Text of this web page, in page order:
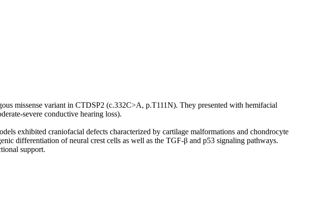
missense variant in CTDSP2 (c.332C>A, p.T111N). They presented with hemifacial
severe conductive hearing loss).
exhibited craniofacial defects characterized by cartilage malformations and chondrocyte
differentiation of neural crest cells as well as the TGF-β and p53 signaling pathways.
support.